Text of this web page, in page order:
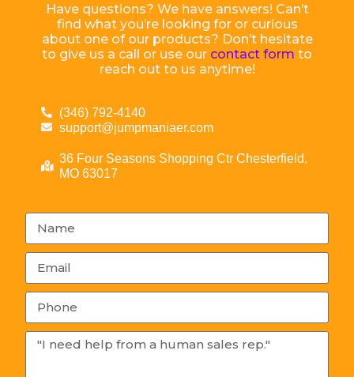
Have questions? We have answers! Can’t
find what you’re looking for or curious
about one of our products? Don’t hesitate
to give us a call or use our contact form to
reach out to us anytime!
(346) 792-4140
support@jumpmaniaer.com
36 Four Seasons Shopping Ctr Chesterfield,
MO 63017